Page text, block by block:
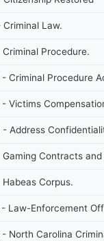
Law.
Procedure.
- Criminal Procedure
- Victims
- Address
Contracts and
Corpus.
- Law-Enforcement
- North Carolina